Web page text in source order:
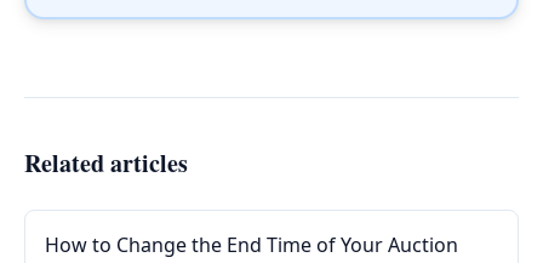
Related articles
How to Change the End Time of Your Auction